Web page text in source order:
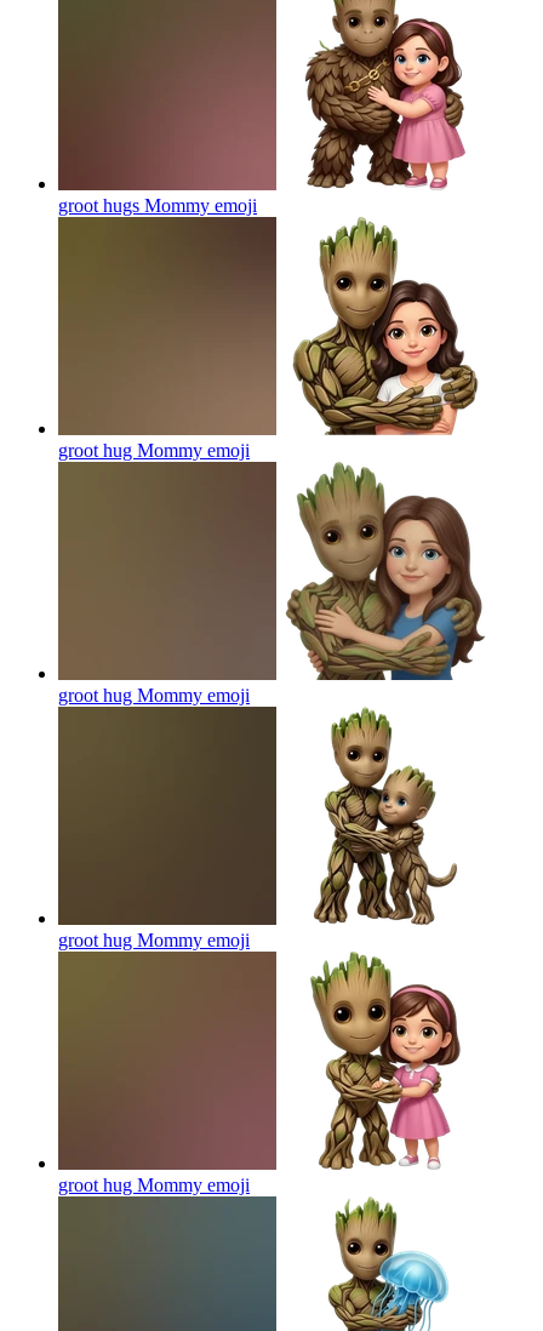
groot hugs Mommy emoji
groot hug Mommy emoji
groot hug Mommy emoji
groot hug Mommy emoji
groot hug Mommy emoji